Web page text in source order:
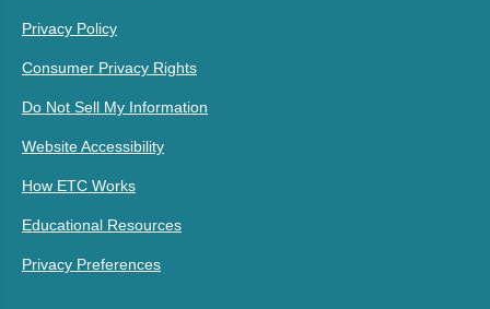
Privacy Policy
Consumer Privacy Rights
Do Not Sell My Information
Website Accessibility
How ETC Works
Educational Resources
Privacy Preferences